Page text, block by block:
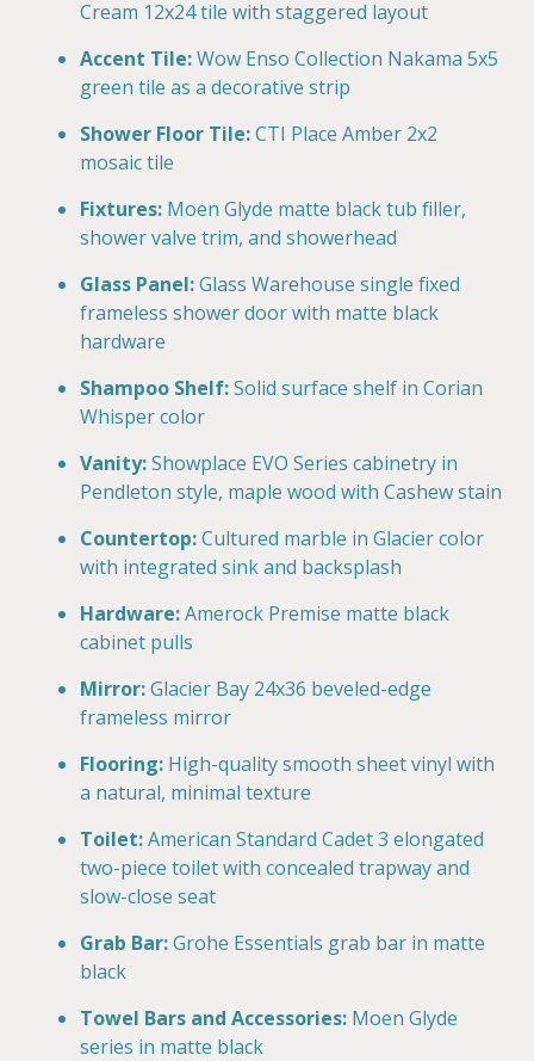
Cream 12x24 tile with staggered layout
Accent Tile:Wow Enso Collection Nakama 5x5
green tile as a decorative strip
Shower Floor Tile:CTI Place Amber 2x2
mosaic tile
Fixtures: Moen Glyde matte black tub filler,
shower valve trim, and showerhead
Glass Panel:Glass Warehouse single fixed
frameless shower door with matte black
hardware
Shampoo Shelf:Solid surface shelf in Corian
Whisper color
Vanity:Showplace EVO Series cabinetry in
Pendleton style, maple wood with Cashew stain
Countertop:Cultured marble in Glacier color
with integrated sink and backsplash
Hardware:Amerock Premise matte black
cabinet pulls
Mirror:Glacier Bay 24x36 beveled-edge
frameless mirror
Flooring: High-quality smooth sheet vinyl with
a natural, minimal texture
Toilet:American Standard Cadet 3 elongated
two-piece toilet with concealed trapway and
slow-close seat
Grab Bar:Grohe Essentials grab bar in matte
black
Towel Bars and Accessories: Moen Glyde
series in matte black